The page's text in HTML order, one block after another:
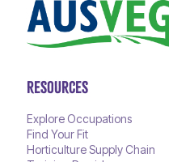
RESOURCES
Explore Occupations
Find Your Fit
Horticulture Supply Chain